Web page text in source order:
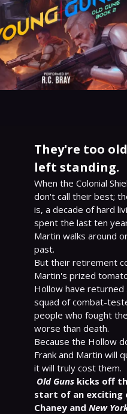
They're too
left standing.
When the Colonial
don't call their best;
is, a decade of hard
spent the last ten
Martin walks around
past.
But their retirement
Martin's prized
Hollow have returned
squad of combat-
people who fought
worse than death.
Because the Hollow
Frank and Martin will
it will truly cost them.
Old Guns kicks off
start of an exciting
Chaney and New